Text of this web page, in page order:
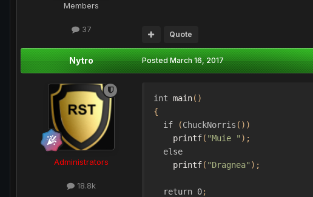
Members
37
Quote
Nytro
Administrators
18.8k
PostedMarch 16, 2017
int main()
{
if
(ChuckNorris ())
    printf
( "Muie " );
else
    printf
( "Dragnea" );
return 0;